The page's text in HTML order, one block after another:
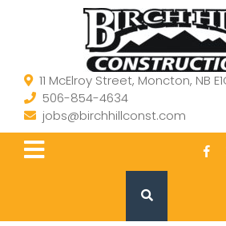
11 McElroy Street, Moncton, NB
506-854-4634
jobs@birchhillconst.com